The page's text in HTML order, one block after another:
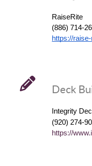
RaiseRite
(886) 714-
https://
Deck
Integrity
(920) 274-
https://